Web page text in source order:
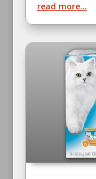
read more...